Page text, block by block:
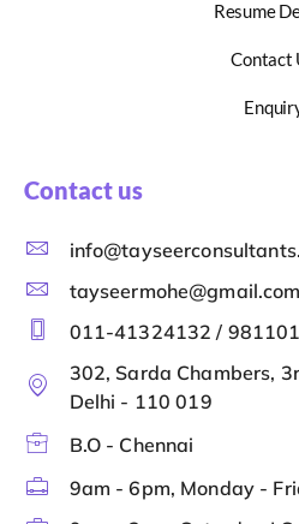
Resume
Contact
Contact us
tayseermohe@gmail.com
011-41324132 /
302, Sarda Chambers,
Delhi - 110 019
B.O - Chennai
9am - 6pm, Monday -